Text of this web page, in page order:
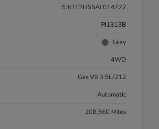
5J6TF2H55AL014722
PJ1313B
Gray
4WD
Gas V6 3.5L/212
Automatic
208,560 Miles